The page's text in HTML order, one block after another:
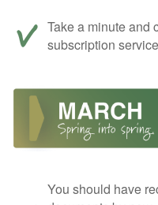
Take a minute and
subscription
You should have